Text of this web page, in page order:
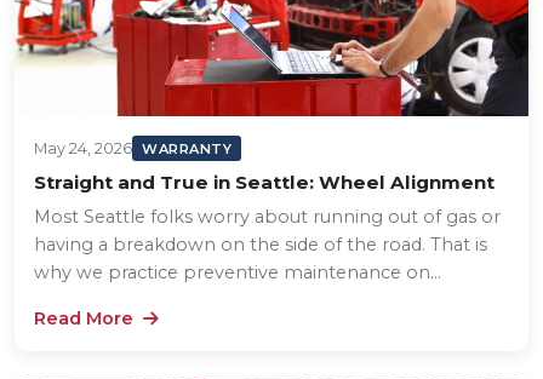
May 24, 2026 WARRANTY
Straight and True in Seattle: Wheel Alignment
Most Seattle folks worry about running out of gas or
having a breakdown on the side of the road. That is
why we practice preventive maintenance on...
Read More